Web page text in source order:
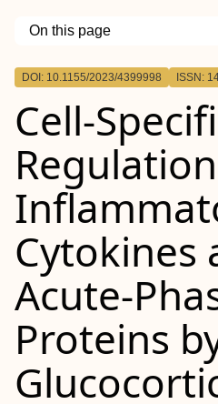
On this page
Outline
DOI: 10.1155/2023/4399998 ISSN:
Cell-
Cytokines
Acute-
Proteins